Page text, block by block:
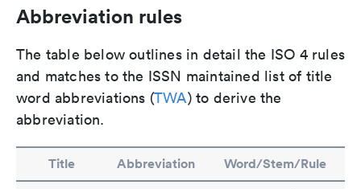
Abbreviation rules
The table below outlines in detail the ISO 4 rules
and matches to the ISSN maintained list of title
word abbreviations (TWA) to derive the
abbreviation.
Title Abbreviation Word/Stem/Rule